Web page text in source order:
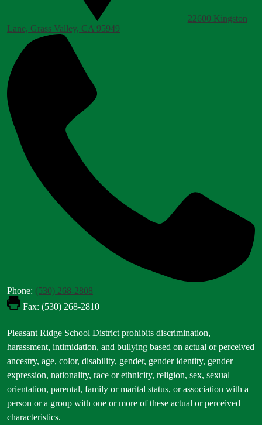
22600 Kingston
Lane, Grass Valley, CA 95949
Phone: (530) 268-2808
Fax: (530) 268-2810
Footer
Statement
Pleasant Ridge School District prohibits discrimination,
harassment, intimidation, and bullying based on actual or perceived
ancestry, age, color, disability, gender, gender identity, gender
expression, nationality, race or ethnicity, religion, sex, sexual
orientation, parental, family or marital status, or association with a
person or a group with one or more of these actual or perceived
characteristics.